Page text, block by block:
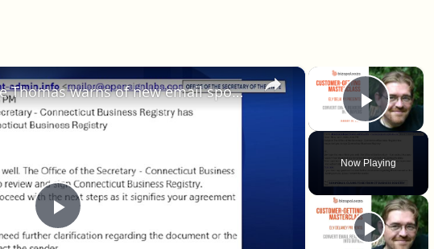
×
Play
Now Playing
×
Play Video
Secretary of the State Thomas warns of new email spoofing scam